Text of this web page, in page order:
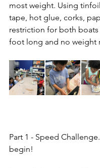
most weight. Using
tape, hot glue, corks,
restriction for both boats
foot long and no weight
Part 1 - Speed
begin!